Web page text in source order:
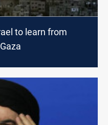
to learn from